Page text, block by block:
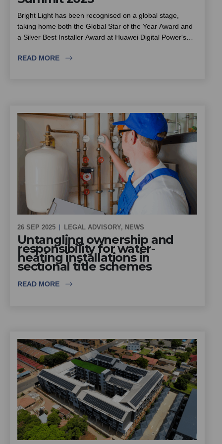
Bright Light has been recognised on a global stage,
taking home both the Global Star of the Year Award and
a Silver Best Installer Award at Huawei Digital Power's
places the team among the world's most trusted and
recognition means for South African estates, complexes
and community schemes choosing a solar partner.
READ MORE
26 SEP 2025 LEGAL ADVISORY, NEWS
Untangling ownership and
responsibility for water-
heating installations in
sectional title schemes
READ MORE